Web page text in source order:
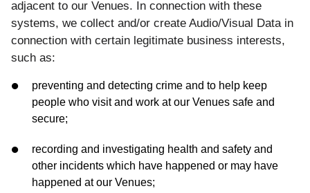
adjacent to our Venues. In connection with these
systems, we collect and/or create Audio/Visual Data in
connection with certain legitimate business interests,
such as:
preventing and detecting crime and to help keep
people who visit and work at our Venues safe and
secure;
recording and investigating health and safety and
other incidents which have happened or may have
happened at our Venues;